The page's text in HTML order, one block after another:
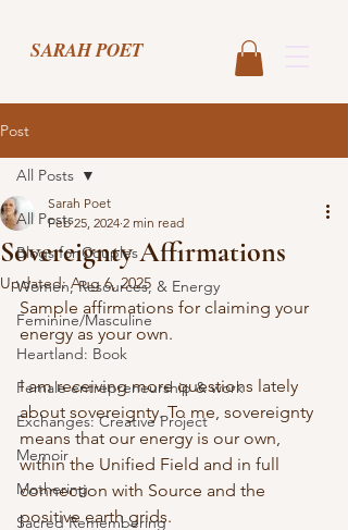
SARAH POET
Post
All Posts
Blogs for Couples
Women, Resources, & Energy
Feminine/Masculine
Heartland: Book
Female entrepreneurship & work
Exchanges: Creative Project
Memoir
Mothering
Sacred Remembering
All Posts
Sovereignty Affirmations
Sarah Poet
Feb 25, 2024 2 min read
Updated:Aug 6, 2025
Sample affirmations for claiming your
energy as your own.
I am receiving more questions lately
about sovereignty. To me, sovereignty
means that our energy is our own,
within the Unified Field and in full
connection with Source and the
positive earth grids.